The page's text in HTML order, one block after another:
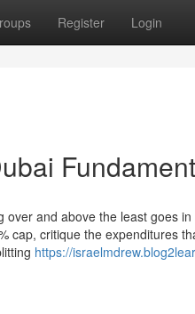
Register Login
and above the least goes
cap, critique the expenditures
https://